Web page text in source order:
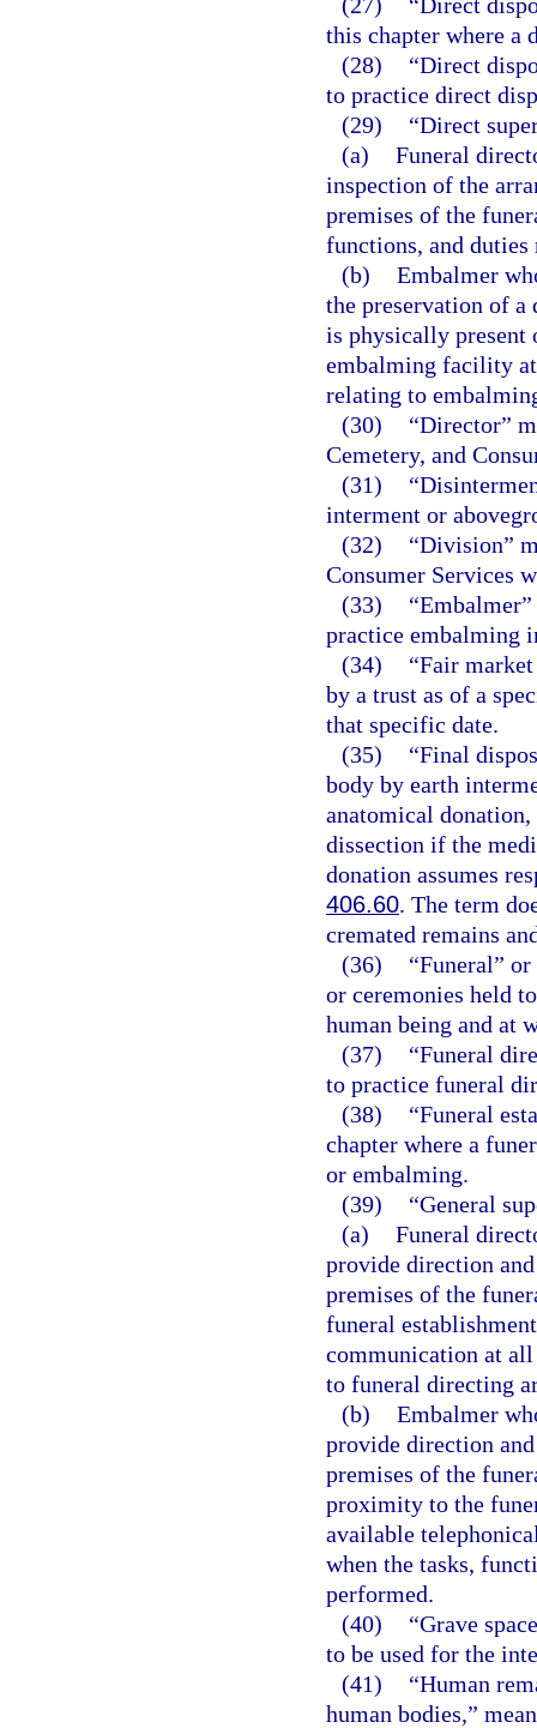
this chapter where a
(28)
“Direct
to practice direct
(29)
“Direct
(a) Funeral
inspection of the
premises of the
functions, and
(b) Embalmer
the preservation of a
is physically present
embalming facility
relating to
(30)
“Director”
Cemetery, and
(31)
interment or
(32)
“Division”
Consumer Services
(33)
practice embalming
(34)
“Fair
by a trust as of a
that specific date.
(35)
“Final
body by earth
anatomical
dissection if the
donation assumes
406.60. The term
cremated remains
(36)
“Funeral”
or ceremonies held
human being and at
(37)
“Funeral
to practice funeral
(38)
“Funeral
chapter where a
or embalming.
(39)
“General
(a) Funeral
provide direction
premises of the
funeral
communication at
to funeral directing
(b) Embalmer
provide direction
premises of the
proximity to the
available
when the tasks,
performed.
(40)
“Grave
to be used for the
(41)
“Human
human bodies,”